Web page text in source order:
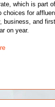
which is part
choices for
business, and
on year.